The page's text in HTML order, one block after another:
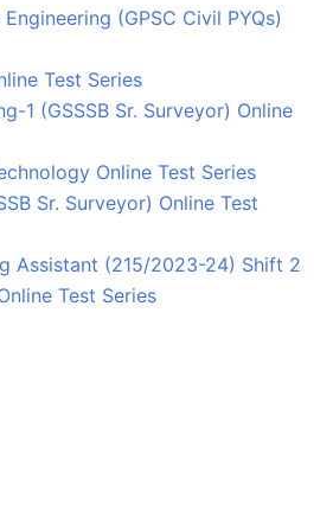
(GPSC Civil PYQs)
Test Series
1 (GSSSB Sr. Surveyor) Online
Online Test Series
Sr. Surveyor) Online Test
Assistant (215/2023-24) Shift 2
Test Series